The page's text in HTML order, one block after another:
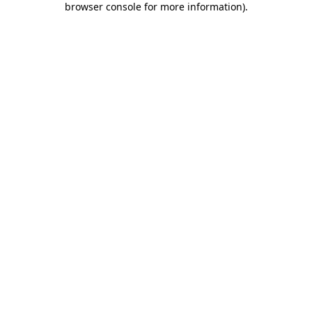
browser console for more information).